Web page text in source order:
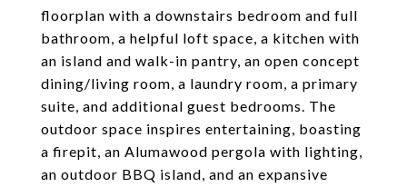
floorplan with a downstairs bedroom and full
bathroom, a helpful loft space, a kitchen with
an island and walk-in pantry, an open concept
dining/living room, a laundry room, a primary
suite, and additional guest bedrooms. The
outdoor space inspires entertaining, boasting
a firepit, an Alumawood pergola with lighting,
an outdoor BBQ island, and an expansive